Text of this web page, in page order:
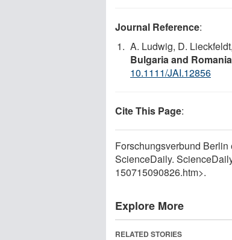
Journal Reference:
A. Ludwig, D.
Bulgaria and Romania
10.1111/JAI.12856
Cite This Page:
Forschungsverbund
ScienceDaily.
150715090826.htm>.
Explore More
RELATED STORIES